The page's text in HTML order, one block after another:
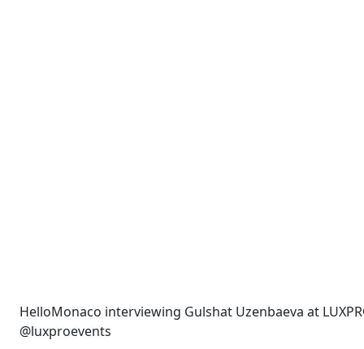
HelloMonaco interviewing Gulshat Uzenbaeva at
@luxproevents